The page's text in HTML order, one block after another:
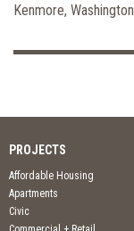
Kenmore, Washington
PROJECTS
Affordable Housing
Apartments
Civic